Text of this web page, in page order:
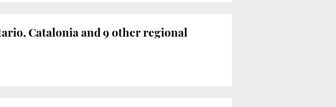
Catalonia and 9 other regional